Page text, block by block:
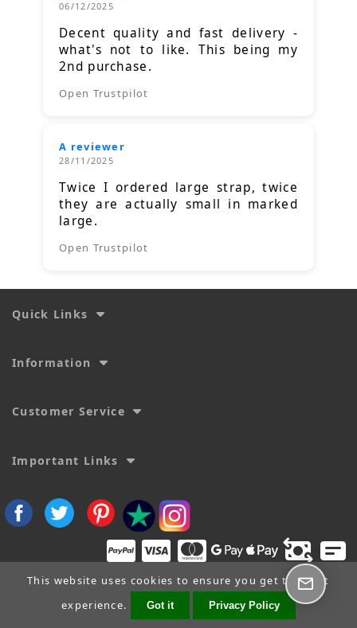
06/12/2025
Decent quality and fast delivery -
what's not to like. This being my
2nd purchase.
Open Trustpilot
A reviewer
28/11/2025
Twice I ordered large strap, twice
they are actually small in marked
large.
Open Trustpilot
Quick Links
Information
Customer Service
Important Links
Copyright © 2026SecTime Watch Straps
This website uses cookies to ensure you get the best
experience.
Got it Privacy Policy